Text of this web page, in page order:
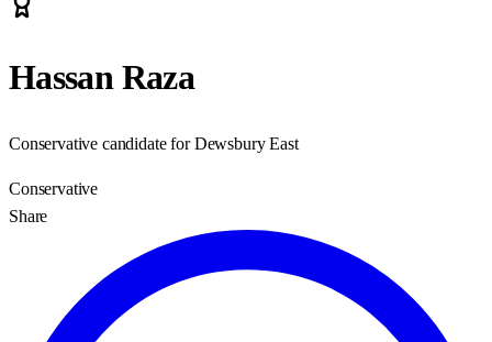
Hassan Raza
Conservative candidate for Dewsbury East
Conservative
Share